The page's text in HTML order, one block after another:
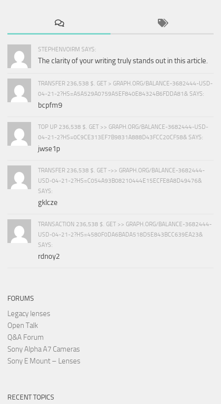
STEPHENVOIRM SAYS:
The clarity of your writing truly stands out in this article.
TRANSFER 236,538 $. GET > GRAPH.ORG/BALANCE-3682444-USD-
04-21-2?HS=A5A529A0759A5EF840E84324B6FDDA81& SAYS:
bcpfm9
TOP UP 236,538 $. GET >> GRAPH.ORG/BALANCE-3682444-USD-
04-21-2?HS=0C9CE313EF7B9831A888D43FCC20CF58& SAYS:
jwse1p
TRANSFER 236,538 $. GET ->> GRAPH.ORG/BALANCE-3682444-
USD-04-21-2?HS=C054A93B08210444E15ECFE8A8D49476&
SAYS:
gklcze
TRANSACTION 236,538 $. GET >> GRAPH.ORG/BALANCE-3682444-
USD-04-21-2?HS=4580F0DA6BADA518D5E843BCC639EA23&
SAYS:
rdnoy2
FORUMS
Legacy lenses
Open Talk
Q&A Forum
Sony Alpha A7 Cameras
Sony E Mount – Lenses
RECENT TOPICS